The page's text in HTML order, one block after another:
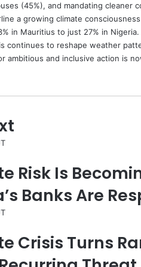
(45%), and mandating cleaner
a growing climate
in Mauritius to just 27% in Nigeria.
continues to reshape weather
ambitious and inclusive action is
Risk Is
Banks Are
Crisis Turns